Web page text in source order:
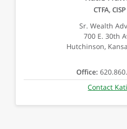
CTFA, CISP
Sr. Wealth
700 E. 30th
Hutchinson,
Office:
Contact